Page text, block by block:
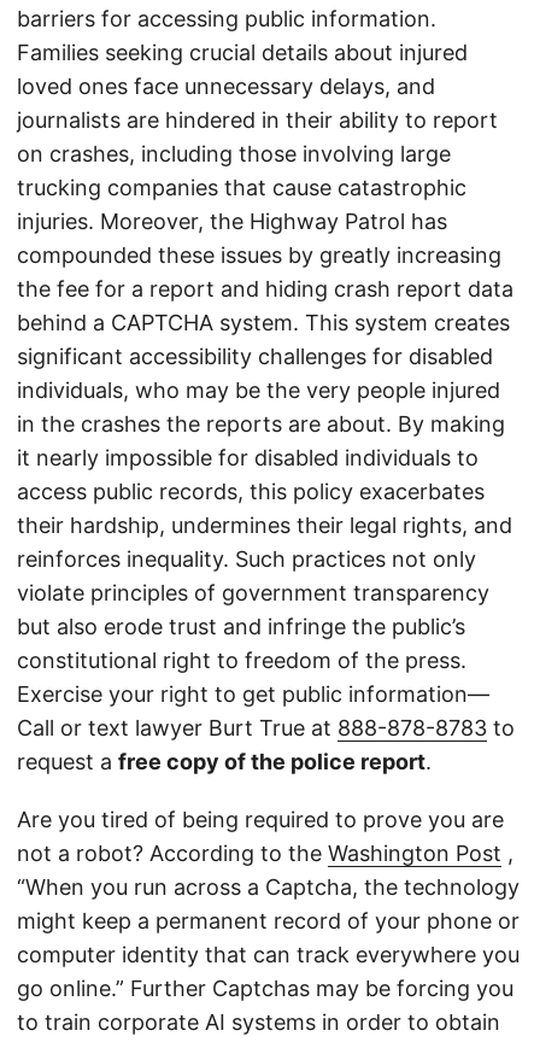
barriers for accessing public information.
Families seeking crucial details about injured
loved ones face unnecessary delays, and
journalists are hindered in their ability to report
on crashes, including those involving large
trucking companies that cause catastrophic
injuries. Moreover, the Highway Patrol has
compounded these issues by greatly increasing
the fee for a report and hiding crash report data
behind a CAPTCHA system. This system creates
significant accessibility challenges for disabled
individuals, who may be the very people injured
in the crashes the reports are about. By making
it nearly impossible for disabled individuals to
access public records, this policy exacerbates
their hardship, undermines their legal rights, and
reinforces inequality. Such practices not only
violate principles of government transparency
but also erode trust and infringe the public’s
constitutional right to freedom of the press.
Exercise your right to get public information—
Call or text lawyer Burt True at 888-878-8783 to
request a free copy of the police report.
Are you tired of being required to prove you are
not a robot? According to the Washington Post ,
“When you run across a Captcha, the technology
might keep a permanent record of your phone or
computer identity that can track everywhere you
go online.” Further Captchas may be forcing you
to train corporate AI systems in order to obtain